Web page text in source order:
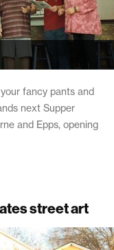
fancy pants and
next Supper
and Epps, opening
street art